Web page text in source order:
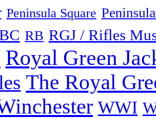
Peninsula Square
RB RGJ / Rifles
Royal Green
The Royal
WWI